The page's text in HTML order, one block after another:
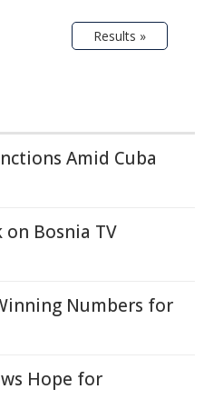
Results »
Amid Cuba
on Bosnia TV
Numbers for
Hope for